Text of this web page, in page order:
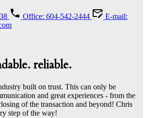
Office: 604-542-2444
E-mail:
reliable.
built on trust. This can only be
and great experiences - from the
of the transaction and beyond! Chris
step of the way!